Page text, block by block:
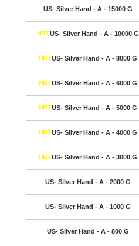
US- Silver Hand - A - 15000 G
US- Silver Hand - A - 10000 G
US- Silver Hand - A - 8000 G
US- Silver Hand - A - 6000 G
US- Silver Hand - A - 5000 G
US- Silver Hand - A - 4000 G
US- Silver Hand - A - 3000 G
US- Silver Hand - A - 2000 G
US- Silver Hand - A - 1000 G
US- Silver Hand - A - 800 G